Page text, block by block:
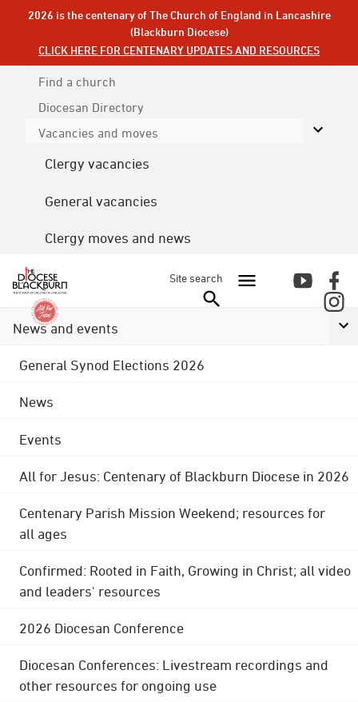
2026 is the centenary of The Church of England in Lancashire
(Blackburn Diocese)
CLICK HERE FOR CENTENARY UPDATES AND RESOURCES
Find a church
Diocesan Directory
Vacancies and moves
Clergy vacancies
General vacancies
Clergy moves and news
Site search
News and events
General Synod Elections 2026
News
Events
All for Jesus: Centenary of Blackburn Diocese in 2026
Centenary Parish Mission Weekend; resources for
all ages
Confirmed: Rooted in Faith, Growing in Christ; all video
and leaders' resources
2026 Diocesan Conference
Diocesan Conferences: Livestream recordings and
other resources for ongoing use